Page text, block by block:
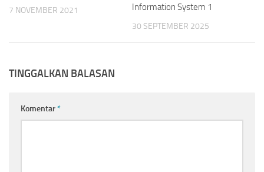
7 NOVEMBER 2021
Information System 1
30 SEPTEMBER 2025
TINGGALKAN BALASAN
Komentar*